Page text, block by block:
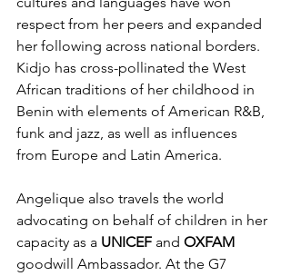
respect from her peers and expanded
her following across national borders.
Kidjo has cross-pollinated the West
African traditions of her childhood in
Benin with elements of American R&B,
funk and jazz, as well as influences
from Europe and Latin America.
Angelique also travels the world
advocating on behalf of children in her
capacity as a UNICEF and OXFAM
goodwill Ambassador. At the G7